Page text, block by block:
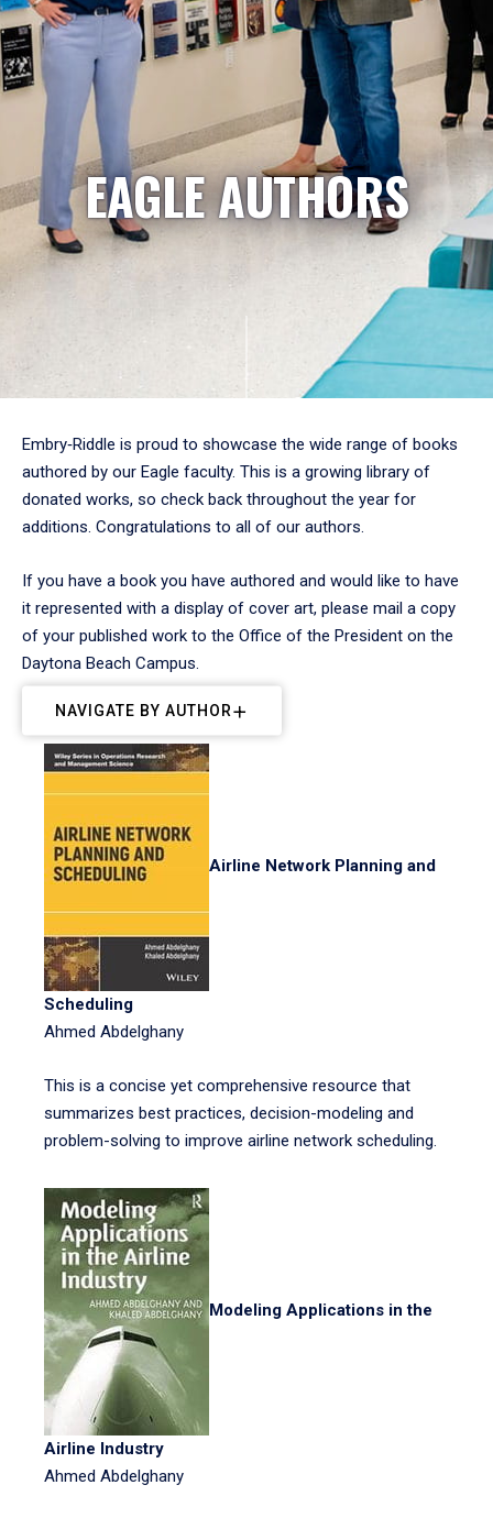
EAGLE AUTHORS
Embry‑Riddle is proud to showcase the wide range of books
authored by our Eagle faculty. This is a growing library of
donated works, so check back throughout the year for
additions. Congratulations to all of our authors.
If you have a book you have authored and would like to have
it represented with a display of cover art, please mail a copy
of your published work to the Office of the President on the
Daytona Beach Campus.
NAVIGATE BY AUTHOR
Airline Network Planning and
Scheduling
Ahmed Abdelghany
This is a concise yet comprehensive resource that
summarizes best practices, decision-modeling and
problem-solving to improve airline network scheduling.
Modeling Applications in the
Airline Industry
Ahmed Abdelghany